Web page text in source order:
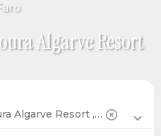
Algarve Resort